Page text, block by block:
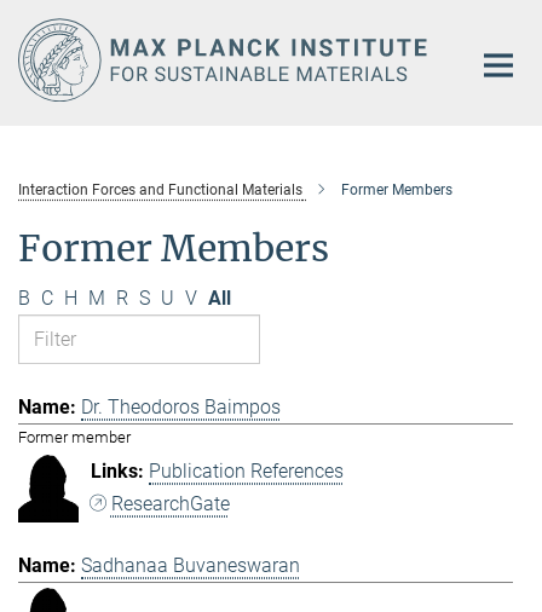
Main-
Content
Interaction Forces and Functional Materials Former Members
Former Members
B C H M R S U V All
Dr. Theodoros Baimpos
Former member
Publication References
ResearchGate
Sadhanaa Buvaneswaran